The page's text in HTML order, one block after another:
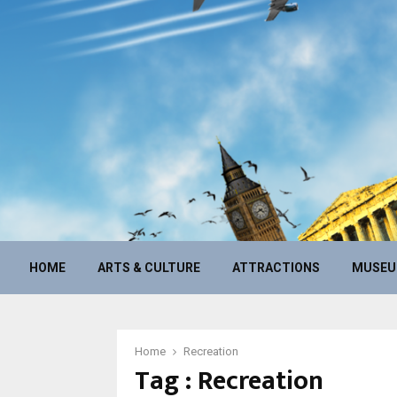
HOME ARTS & CULTURE ATTRACTIONS
Home Recreation
Tag : Recreation